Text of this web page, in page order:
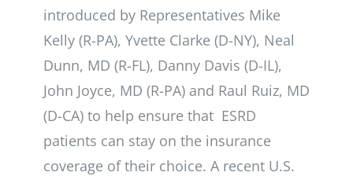
introduced by Representatives Mike
Kelly (R-PA), Yvette Clarke (D-NY), Neal
Dunn, MD (R-FL), Danny Davis (D-IL),
John Joyce, MD (R-PA) and Raul Ruiz, MD
(D-CA) to help ensure that ESRD
patients can stay on the insurance
coverage of their choice. A recent U.S.